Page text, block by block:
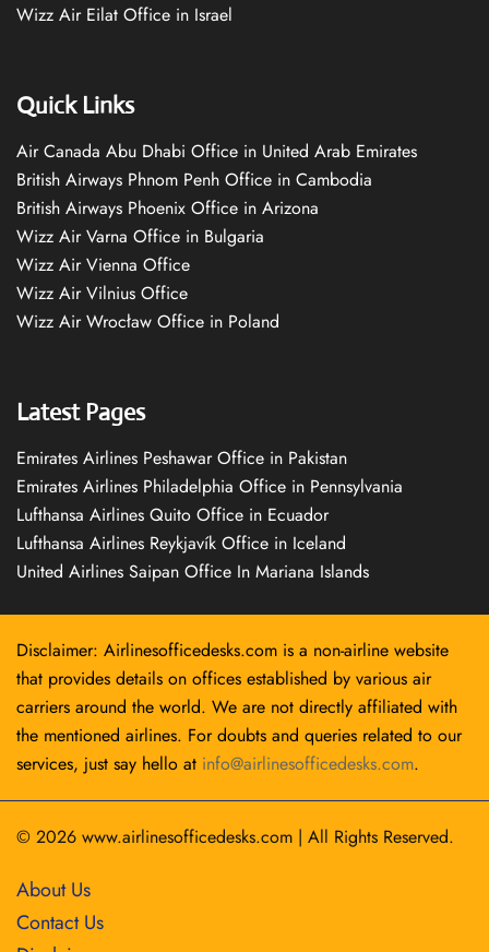
Wizz Air Eilat Office in Israel
Quick Links
Air Canada Abu Dhabi Office in United Arab Emirates
British Airways Phnom Penh Office in Cambodia
British Airways Phoenix Office in Arizona
Wizz Air Varna Office in Bulgaria
Wizz Air Vienna Office
Wizz Air Vilnius Office
Wizz Air Wrocław Office in Poland
Latest Pages
Emirates Airlines Peshawar Office in Pakistan
Emirates Airlines Philadelphia Office in Pennsylvania
Lufthansa Airlines Quito Office in Ecuador
Lufthansa Airlines Reykjavík Office in Iceland
United Airlines Saipan Office In Mariana Islands
Disclaimer: Airlinesofficedesks.com is a non-airline website
that provides details on offices established by various air
carriers around the world. We are not directly affiliated with
the mentioned airlines. For doubts and queries related to our
services, just say hello at info@airlinesofficedesks.com.
© 2026 www.airlinesofficedesks.com | All Rights Reserved.
About Us
Contact Us